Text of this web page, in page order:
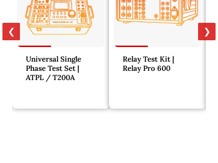
❮ ❯
Universal Single
Phase Test Set |
ATPL / T200A
Relay Test Kit |
Relay Pro 600